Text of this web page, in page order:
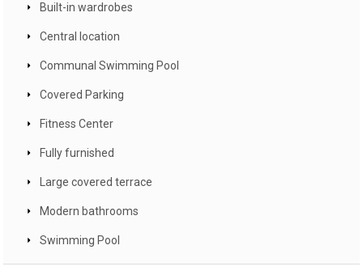
Built-in wardrobes
Central location
Communal Swimming Pool
Covered Parking
Fitness Center
Fully furnished
Large covered terrace
Modern bathrooms
Swimming Pool